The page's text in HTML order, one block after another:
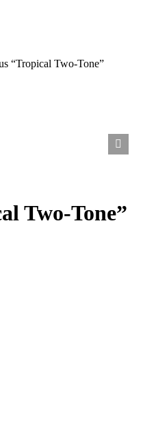
“Tropical Two-Tone”
Two-Tone”